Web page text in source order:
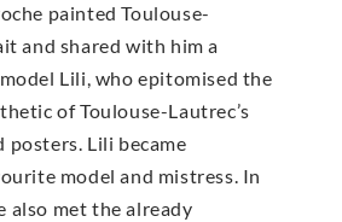
painted Toulouse-
and shared with him a
Lili, who epitomised the
of Toulouse-Lautrec’s
posters. Lili became
model and mistress. In
also met the already